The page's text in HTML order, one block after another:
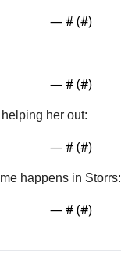
— # (#)
— # (#)
her out:
— # (#)
happens in Storrs:
— # (#)